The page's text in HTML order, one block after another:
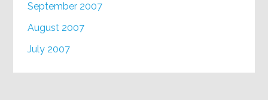
September 2007
August 2007
July 2007